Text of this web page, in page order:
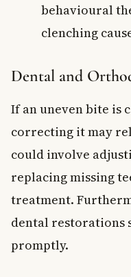
behavioural
clenching
Dental and
If an uneven bite is
correcting it may
could involve
replacing missing
treatment.
dental restorations
promptly.